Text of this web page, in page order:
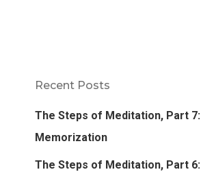
Recent Posts
The Steps of Meditation, Part 7:
Memorization
The Steps of Meditation, Part 6: